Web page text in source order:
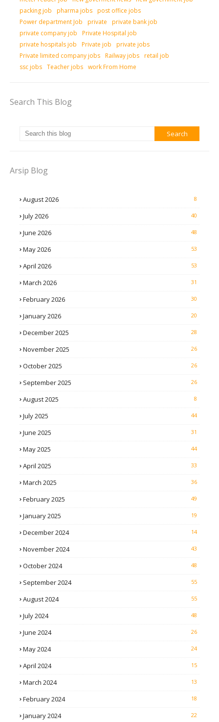
packing job
pharma jobs post office jobs
Power department Job
private
private bank job
private company job
Private Hospital job
private hospitals job
Private job
private jobs
Private limited company jobs Railway jobs retail job
ssc jobs Teacher jobs work From Home
Search This Blog
Arsip Blog
August 2026 8
July 2026 40
June 2026 48
May 2026 53
April 2026 53
March 2026 31
February 2026 30
January 2026 20
December 2025 28
November 2025 26
October 2025 26
September 2025 26
August 2025 8
July 2025 44
June 2025 31
May 2025 44
April 2025 33
March 2025 36
February 2025 49
January 2025 19
December 2024 14
November 2024 43
October 2024 48
September 2024 55
August 2024 55
July 2024 48
June 2024 26
May 2024 24
April 2024 15
March 2024 13
February 2024 18
January 2024 22